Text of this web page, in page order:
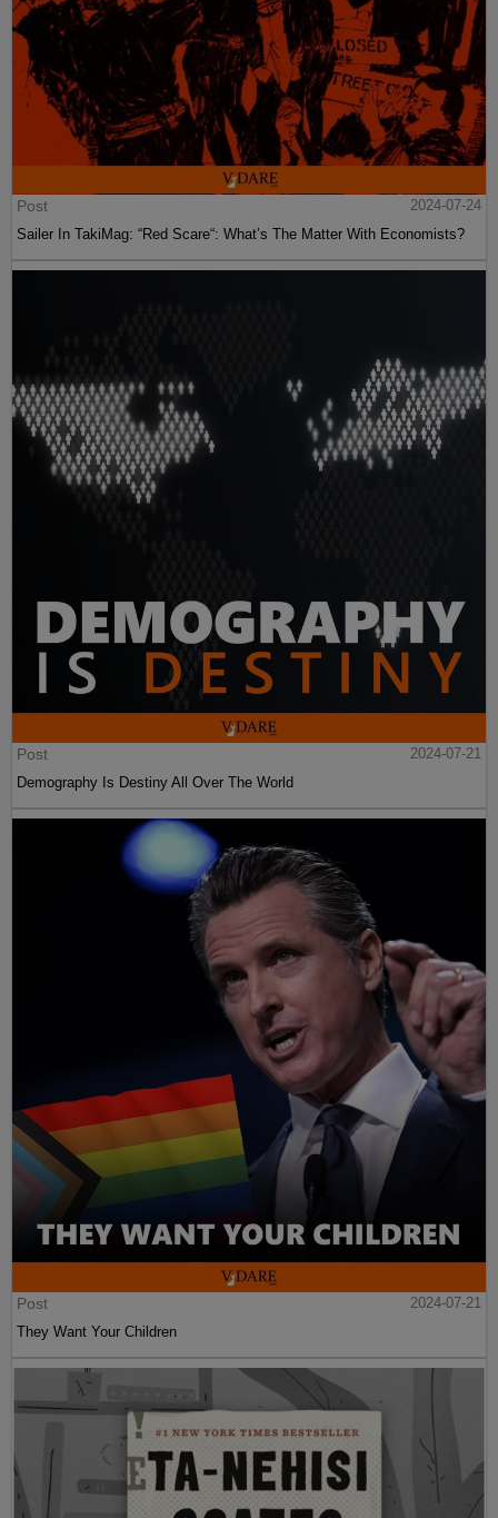
Post
2024-07-24
Sailer In TakiMag: “Red Scare“: What’s The Matter With Economists?
Post
2024-07-21
Demography Is Destiny All Over The World
Post
2024-07-21
They Want Your Children